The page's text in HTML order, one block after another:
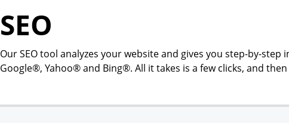
SEO
Our SEO tool analyzes your website and gives you step-by-
Google®, Yahoo® and Bing®. All it takes is a few clicks, and